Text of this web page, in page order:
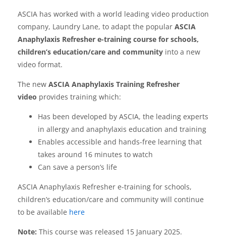
ASCIA has worked with a world leading video production
company, Laundry Lane, to adapt the popular ASCIA
Anaphylaxis Refresher e-training course for schools,
children’s education/care and community into a new
video format.
The new ASCIA Anaphylaxis Training Refresher
video provides training which:
Has been developed by ASCIA, the leading experts
in allergy and anaphylaxis education and training
Enables accessible and hands-free learning that
takes around 16 minutes to watch
Can save a person’s life
ASCIA Anaphylaxis Refresher e-training for schools,
children’s education/care and community will continue
to be available here
Note: This course was released 15 January 2025.